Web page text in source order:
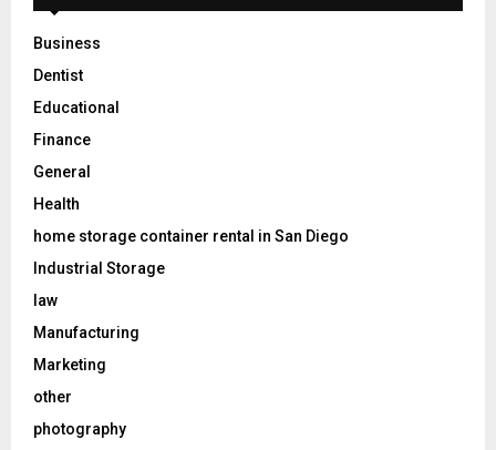
Business
Dentist
Educational
Finance
General
Health
home storage container rental in San Diego
Industrial Storage
law
Manufacturing
Marketing
other
photography